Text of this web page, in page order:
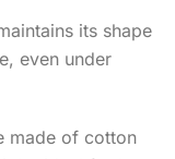
its shape
even under
made of cotton